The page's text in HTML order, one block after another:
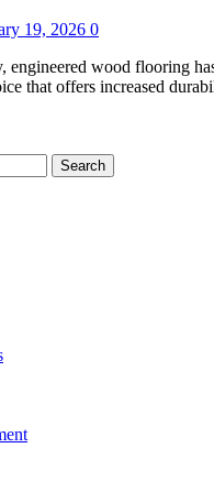
19, 2026 0
engineered wood flooring
that offers increased